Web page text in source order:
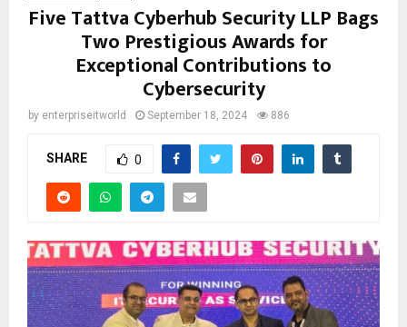
Five Tattva Cyberhub Security LLP Bags
Two Prestigious Awards for
Exceptional Contributions to
Cybersecurity
by enterpriseitworld September 18, 2024 886
SHARE 0